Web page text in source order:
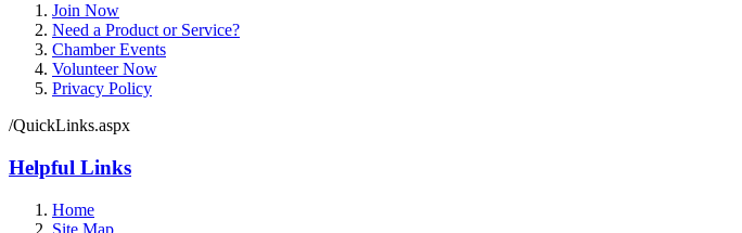
Join Now
Need a Product or Service?
Chamber Events
Volunteer Now
Privacy Policy
/QuickLinks.aspx
Helpful Links
Home
Site Map